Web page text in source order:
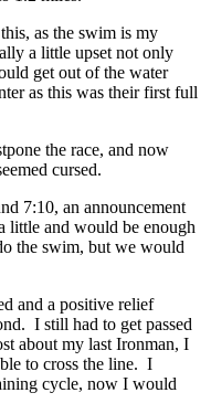
as the swim is my
a little upset not only
get out of the water
as this was their first full
the race, and now
cursed.
7:10, an announcement
little and would be enough
the swim, but we would
and a positive relief
I still had to get passed
about my last Ironman, I
to cross the line. I
cycle, now I would